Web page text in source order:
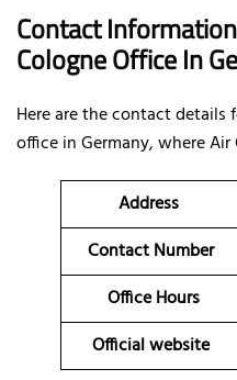
Contact
Cologne Office In
Here are the contact
office in Germany, where Air
Address
Contact Number
Office Hours
Official website